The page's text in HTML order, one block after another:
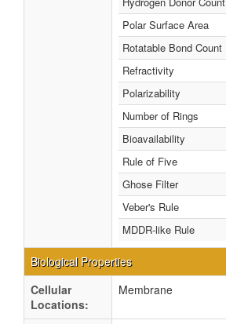
Polar Surface Area
Rotatable Bond Count
Refractivity
Polarizability
Number of Rings
Bioavailability
Rule of Five
Ghose Filter
Veber's Rule
MDDR-like Rule
Biological Properties
Cellular
Locations:
Membrane